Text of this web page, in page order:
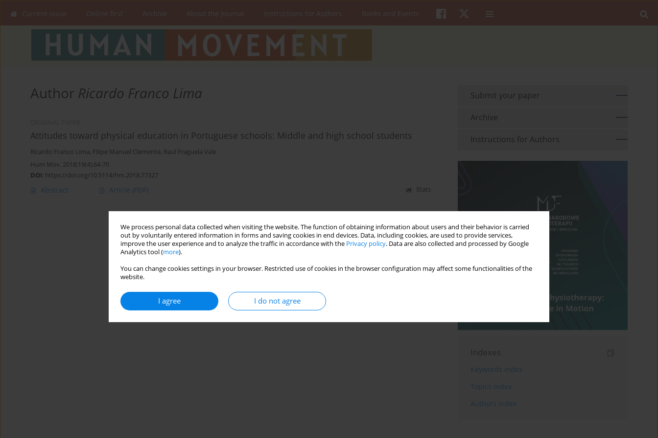
We process personal data collected when visiting the website. The function of obtaining information about users and their behavior is carried
out by voluntarily entered information in forms and saving cookies in end devices. Data, including cookies, are used to provide services,
improve the user experience and to analyze the traffic in accordance with the Privacy policy. Data are also collected and processed by Google
Analytics tool (more).
You can change cookies settings in your browser. Restricted use of cookies in the browser configuration may affect some functionalities of the
website.
I agree I do not agree
Current issue Online first Archive About the Journal Instructions for Authors Books and Events
Author Ricardo Franco Lima
Attitudes toward physical education in Portuguese schools: Middle and high school students
Ricardo Franco Lima, Filipe Manuel Clemente, Raul Fraguela Vale
Hum Mov. 2018;19(4):64-70
DOI: https://doi.org/10.5114/hm.2018.77327
Abstract Article (PDF) Stats
Submit your paper
Archive
Instructions for Authors
Indexes
Keywords index
Topics index
Authors index